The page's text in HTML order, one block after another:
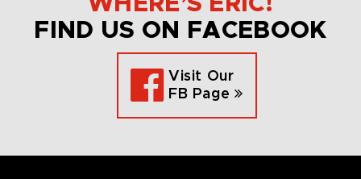
FIND US ON FACEBOOK
Visit Our
FB Page